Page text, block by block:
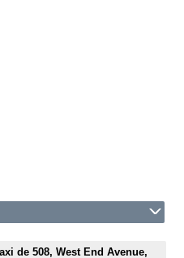
de 508, West End Avenue,